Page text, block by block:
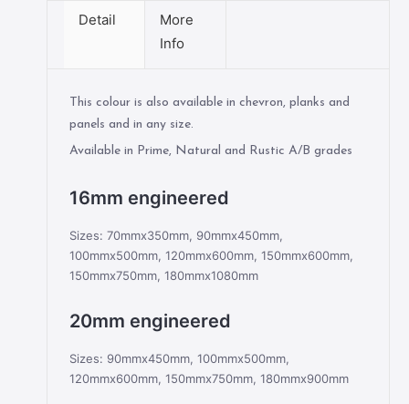
Detail
More
Info
This colour is also available in chevron, planks and
panels and in any size.
Available in Prime, Natural and Rustic A/B grades
16mm engineered
Sizes: 70mmx350mm, 90mmx450mm,
100mmx500mm, 120mmx600mm, 150mmx600mm,
150mmx750mm, 180mmx1080mm
20mm engineered
Sizes: 90mmx450mm, 100mmx500mm,
120mmx600mm, 150mmx750mm, 180mmx900mm